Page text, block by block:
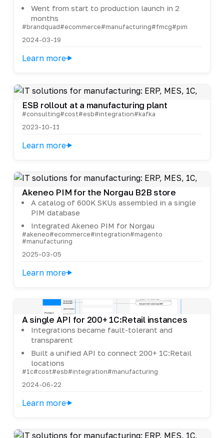
Went from start to production launch in 2
months
#brandquad#ecommerce#manufacturing#fmcg#pim
2024-03-19
Learn more
ESB rollout at a manufacturing plant
#consulting#cost#esb#integration#kafka
2023-10-11
Learn more
Akeneo PIM for the Norgau B2B store
A catalog of 600K SKUs assembled in a single
PIM database
Integrated Akeneo PIM for Norgau
#akeneo#ecommerce#integration#magento
#manufacturing
2025-03-05
Learn more
A single API for 200+ 1C:Retail instances
Integrations became fault-tolerant and
transparent
Built a unified API to connect 200+ 1C:Retail
locations
#1c#cost#esb#integration#manufacturing
2024-06-22
Learn more